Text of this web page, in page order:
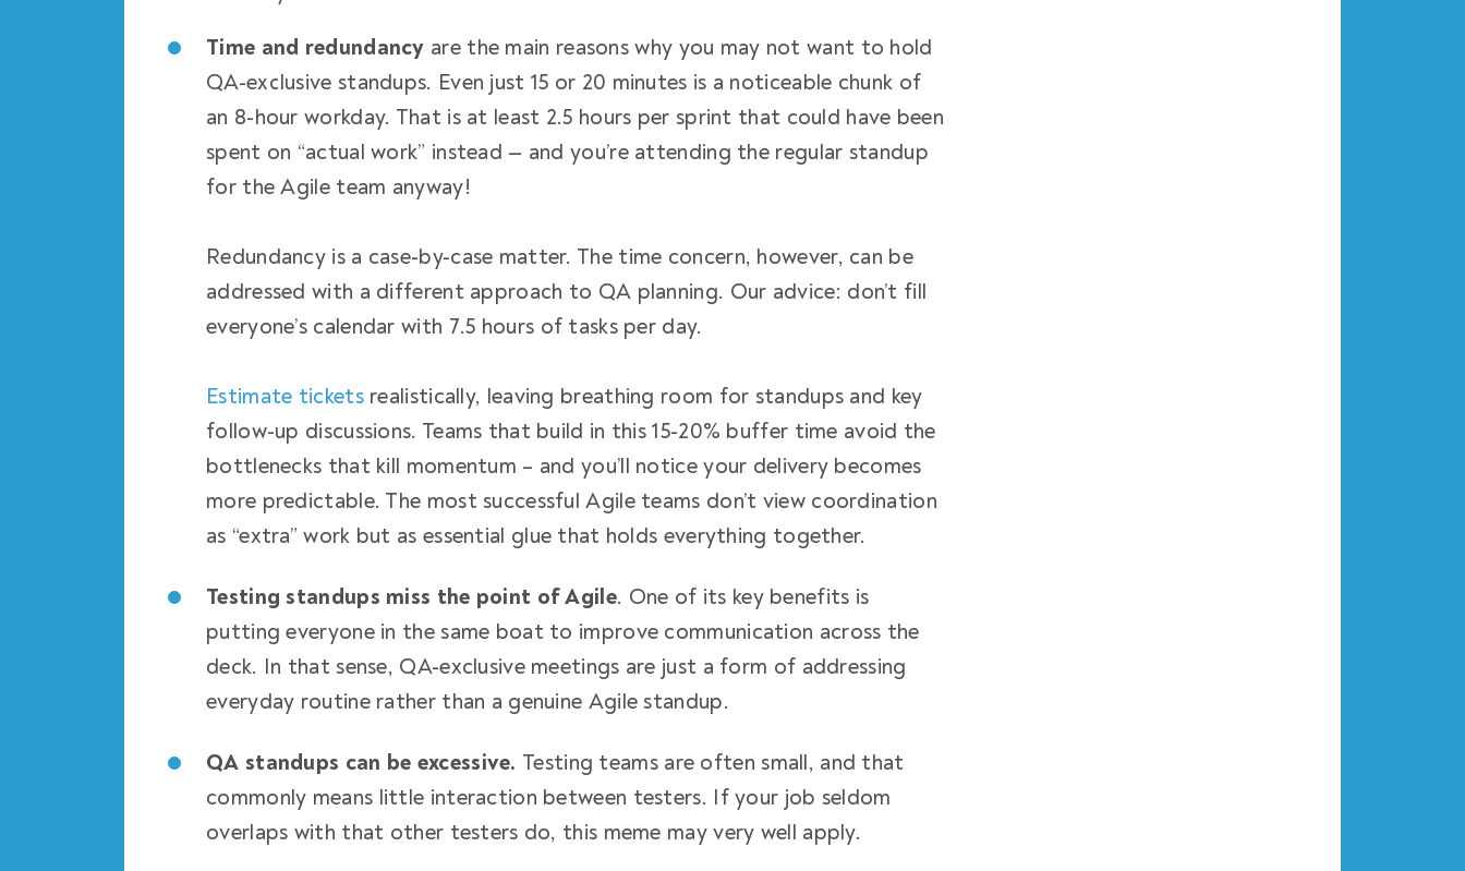
Time and redundancy are the main reasons why you may not want to hold
QA-exclusive standups. Even just 15 or 20 minutes is a noticeable chunk of
an 8-hour workday. That is at least 2.5 hours per sprint that could have been
spent on “actual work” instead — and you’re attending the regular standup
for the Agile team anyway!
Redundancy is a case-by-case matter. The time concern, however, can be
addressed with a different approach to QA planning. Our advice: don’t fill
everyone’s calendar with 7.5 hours of tasks per day.
Estimate ticketsrealistically, leaving breathing room for standups and key
follow-up discussions. Teams that build in this 15-20% buffer time avoid the
bottlenecks that kill momentum – and you’ll notice your delivery becomes
more predictable. The most successful Agile teams don’t view coordination
as “extra” work but as essential glue that holds everything together.
Testing standups miss the point of Agile. One of its key benefits is
putting everyone in the same boat to improve communication across the
deck. In that sense, QA-exclusive meetings are just a form of addressing
everyday routine rather than a genuine Agile standup.
QA standups can be excessive. Testing teams are often small, and that
commonly means little interaction between testers. If your job seldom
overlaps with that other testers do, this meme may very well apply.